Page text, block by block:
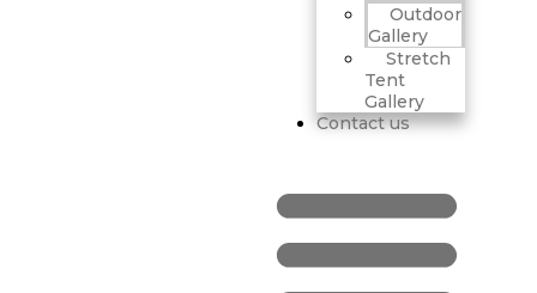
Outdoor
Gallery
Stretch
Tent
Gallery
Contact us